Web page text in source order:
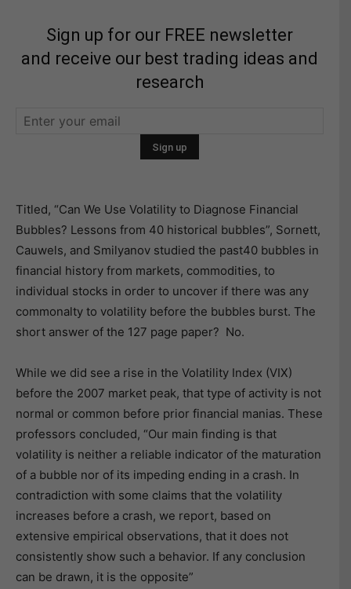
Sign up for our FREE newsletter
and receive our best trading ideas and
research
Titled, “Can We Use Volatility to Diagnose Financial
Bubbles? Lessons from 40 historical bubbles”, Sornett,
Cauwels, and Smilyanov studied the past40 bubbles in
financial history from markets, commodities, to
individual stocks in order to uncover if there was any
commonalty to volatility before the bubbles burst. The
short answer of the 127 page paper? No.
While we did see a rise in the Volatility Index (VIX)
before the 2007 market peak, that type of activity is not
normal or common before prior financial manias. These
professors concluded, “Our main finding is that
volatility is neither a reliable indicator of the maturation
of a bubble nor of its impeding ending in a crash. In
contradiction with some claims that the volatility
increases before a crash, we report, based on
extensive empirical observations, that it does not
consistently show such a behavior. If any conclusion
can be drawn, it is the opposite”